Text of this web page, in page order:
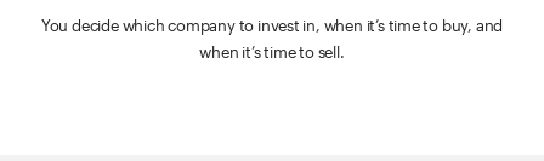
You decide which company to invest in, when it’s time to buy, and
when it’s time to sell.